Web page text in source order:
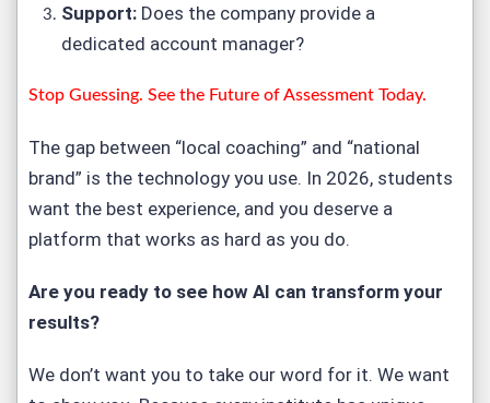
Support: Does the company provide a
dedicated account manager?
Stop Guessing. See the Future of Assessment Today.
The gap between “local coaching” and “national
brand” is the technology you use. In 2026, students
want the best experience, and you deserve a
platform that works as hard as you do.
Are you ready to see how AI can transform your
results?
We don’t want you to take our word for it. We want